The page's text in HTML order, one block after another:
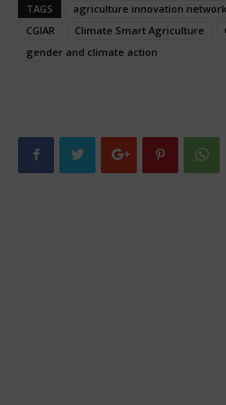
TAGS agriculture innovation network
CGIAR
Climate Smart Agriculture
gender and climate action